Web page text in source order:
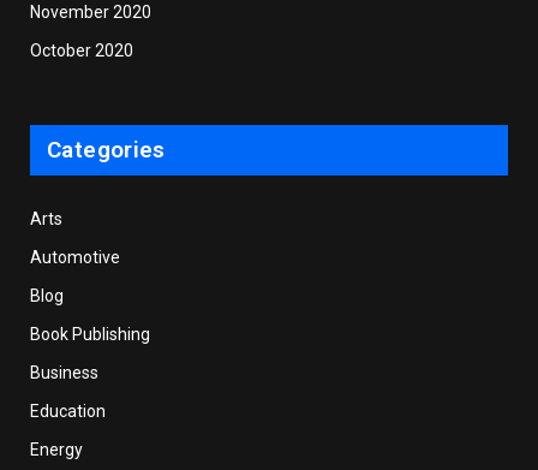
November 2020
October 2020
Categories
Arts
Automotive
Blog
Book Publishing
Business
Education
Energy